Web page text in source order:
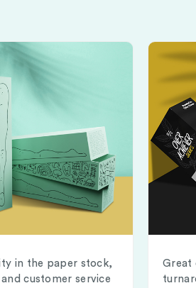
in the paper stock,
customer service
Great